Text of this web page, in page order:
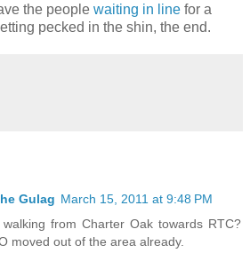
the people waiting in line for a
pecked in the shin, the end.
Gulag March 15, 2011 at 9:48 PM
from Charter Oak towards RTC?
moved out of the area already.